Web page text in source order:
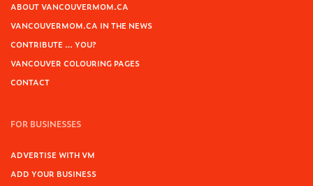
ABOUT VANCOUVERMOM.CA
VANCOUVERMOM.CA IN THE NEWS
CONTRIBUTE … YOU?
VANCOUVER COLOURING PAGES
CONTACT
FOR BUSINESSES
ADVERTISE WITH VM
ADD YOUR BUSINESS